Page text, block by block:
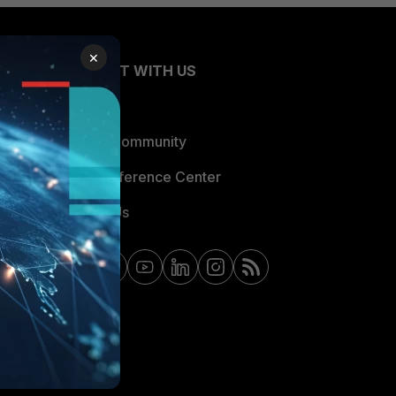
CONNECT WITH US
Fortinet Community
Email Preference Center
Contact Us
×